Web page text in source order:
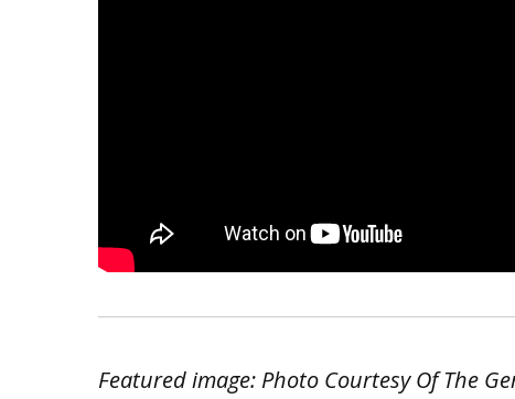
Featured image: Photo Courtesy Of The